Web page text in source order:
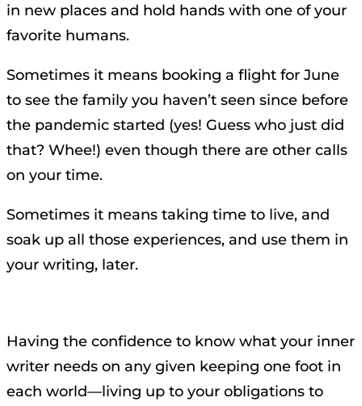
in new places and hold hands with one of your
favorite humans.
Sometimes it means booking a flight for June
to see the family you haven’t seen since before
the pandemic started (yes! Guess who just did
that? Whee!) even though there are other calls
on your time.
Sometimes it means taking time to live, and
soak up all those experiences, and use them in
your writing, later.
Having the confidence to know what your inner
writer needs on any given keeping one foot in
each world—living up to your obligations to